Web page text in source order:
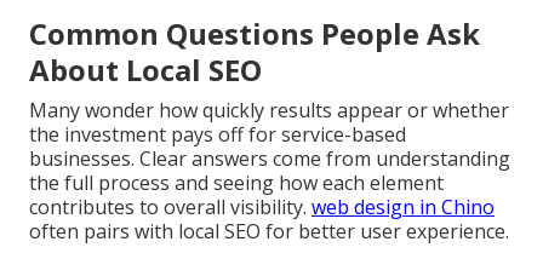
Common Questions People Ask
About Local SEO
Many wonder how quickly results appear or whether
the investment pays off for service-based
businesses. Clear answers come from understanding
the full process and seeing how each element
contributes to overall visibility. web design in Chino
often pairs with local SEO for better user experience.